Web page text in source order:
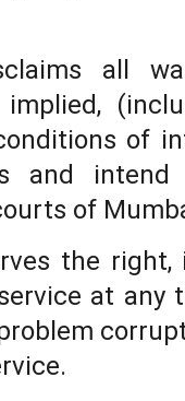
all
of
and
of
the
at any